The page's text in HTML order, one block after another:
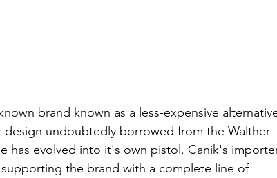
brand known as a less-expensive
design undoubtedly borrowed from the Walther
has evolved into it's own pistol. Canik's
the brand with a complete line of